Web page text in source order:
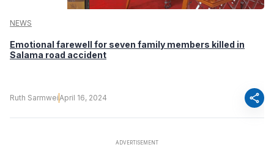
NEWS
Emotional farewell for seven family members killed in
Salama road accident
Ruth SarmweiApril 16, 2024 share